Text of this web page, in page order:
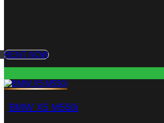
RENT NOW
BMW X5 M550i